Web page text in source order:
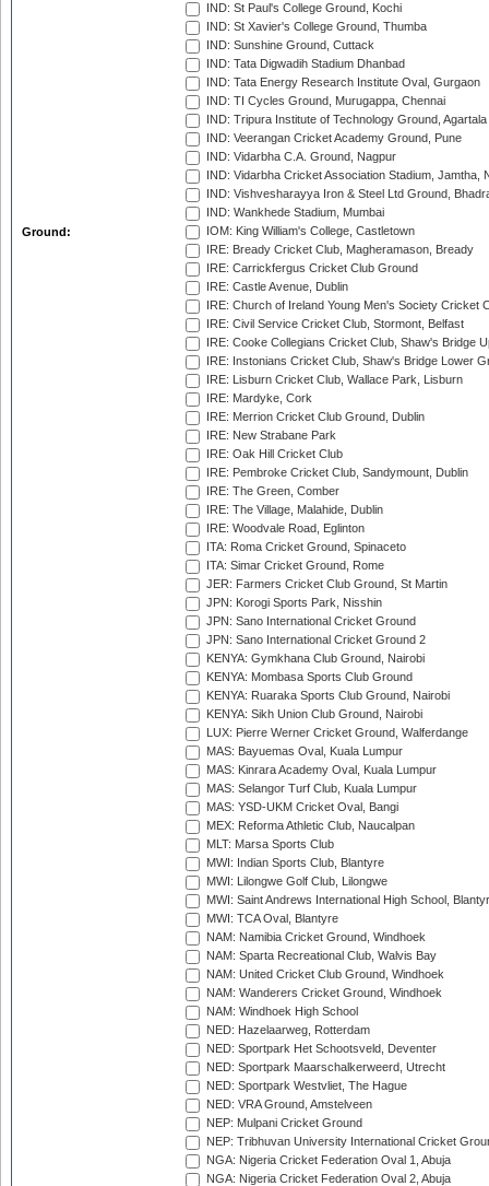
Ground:
IND: St Paul's College Ground, Kochi
IND: St Xavier's College Ground, Thumba
IND: Sunshine Ground, Cuttack
IND: Tata Digwadih Stadium Dhanbad
IND: Tata Energy Research Institute Oval, Gurgaon
IND: TI Cycles Ground, Murugappa, Chennai
IND: Tripura Institute of Technology Ground, Agartala
IND: Veerangan Cricket Academy Ground, Pune
IND: Vidarbha C.A. Ground, Nagpur
IND: Vidarbha Cricket Association Stadium, Jamtha,
IND: Vishvesharayya Iron & Steel Ltd Ground,
IND: Wankhede Stadium, Mumbai
IOM: King William's College, Castletown
IRE: Bready Cricket Club, Magheramason, Bready
IRE: Carrickfergus Cricket Club Ground
IRE: Castle Avenue, Dublin
IRE: Church of Ireland Young Men's Society Cricket
IRE: Civil Service Cricket Club, Stormont, Belfast
IRE: Cooke Collegians Cricket Club, Shaw's Bridge
IRE: Instonians Cricket Club, Shaw's Bridge Lower
IRE: Lisburn Cricket Club, Wallace Park, Lisburn
IRE: Mardyke, Cork
IRE: Merrion Cricket Club Ground, Dublin
IRE: New Strabane Park
IRE: Oak Hill Cricket Club
IRE: Pembroke Cricket Club, Sandymount, Dublin
IRE: The Green, Comber
IRE: The Village, Malahide, Dublin
IRE: Woodvale Road, Eglinton
ITA: Roma Cricket Ground, Spinaceto
ITA: Simar Cricket Ground, Rome
JER: Farmers Cricket Club Ground, St Martin
JPN: Korogi Sports Park, Nisshin
JPN: Sano International Cricket Ground
JPN: Sano International Cricket Ground 2
KENYA: Gymkhana Club Ground, Nairobi
KENYA: Mombasa Sports Club Ground
KENYA: Ruaraka Sports Club Ground, Nairobi
KENYA: Sikh Union Club Ground, Nairobi
LUX: Pierre Werner Cricket Ground, Walferdange
MAS: Bayuemas Oval, Kuala Lumpur
MAS: Kinrara Academy Oval, Kuala Lumpur
MAS: Selangor Turf Club, Kuala Lumpur
MAS: YSD-UKM Cricket Oval, Bangi
MEX: Reforma Athletic Club, Naucalpan
MLT: Marsa Sports Club
MWI: Indian Sports Club, Blantyre
MWI: Lilongwe Golf Club, Lilongwe
MWI: Saint Andrews International High School,
MWI: TCA Oval, Blantyre
NAM: Namibia Cricket Ground, Windhoek
NAM: Sparta Recreational Club, Walvis Bay
NAM: United Cricket Club Ground, Windhoek
NAM: Wanderers Cricket Ground, Windhoek
NAM: Windhoek High School
NED: Hazelaarweg, Rotterdam
NED: Sportpark Het Schootsveld, Deventer
NED: Sportpark Maarschalkerweerd, Utrecht
NED: Sportpark Westvliet, The Hague
NED: VRA Ground, Amstelveen
NEP: Mulpani Cricket Ground
NEP: Tribhuvan University International Cricket
NGA: Nigeria Cricket Federation Oval 1, Abuja
NGA: Nigeria Cricket Federation Oval 2, Abuja